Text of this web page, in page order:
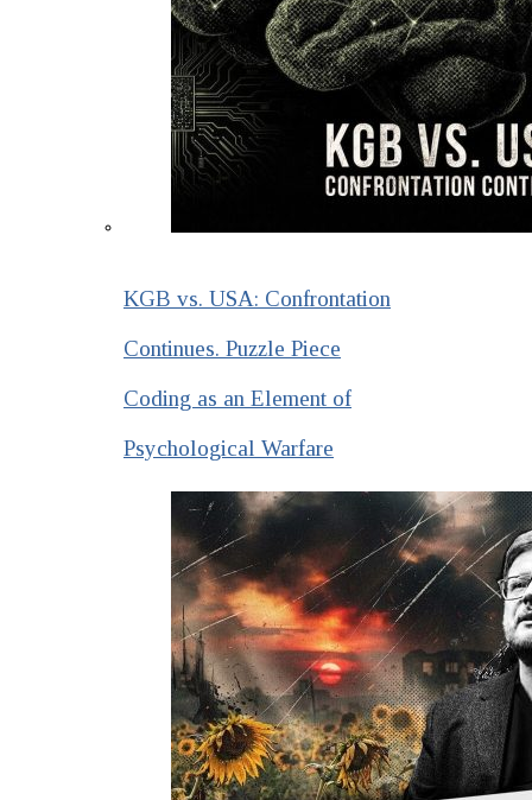
KGB vs. USA: Confrontation
Continues. Puzzle Piece
Coding as an Element of
Psychological Warfare